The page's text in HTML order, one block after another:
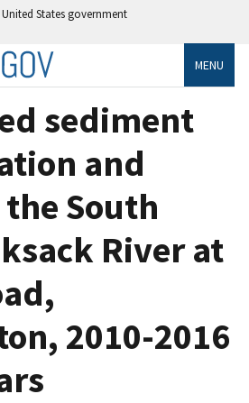
States government
MENU
sediment
and
South
River at
2010-2016